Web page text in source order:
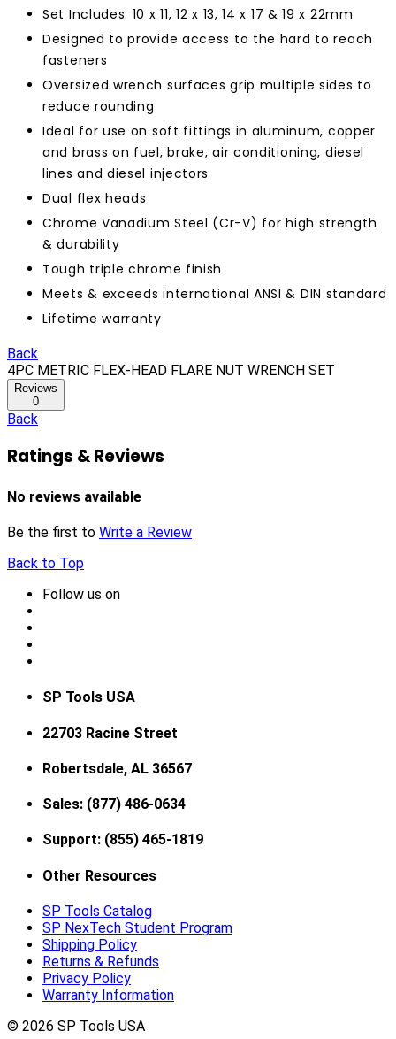
Set Includes: 10 x 11, 12 x 13, 14 x 17 & 19 x 22mm
Designed to provide access to the hard to reach
fasteners
Oversized wrench surfaces grip multiple sides to
reduce rounding
Ideal for use on soft fittings in aluminum, copper
and brass on fuel, brake, air conditioning, diesel
lines and diesel injectors
Dual flex heads
Chrome Vanadium Steel (Cr-V) for high strength
& durability
Tough triple chrome finish
Meets & exceeds international ANSI & DIN standard
Lifetime warranty
Back
4PC METRIC FLEX-HEAD FLARE NUT WRENCH SET
Reviews
0
Back
Ratings & Reviews
No reviews available
Be the first to Write a Review
Back to Top
Follow us on
SP Tools USA
22703 Racine Street
Robertsdale, AL 36567
Sales: (877) 486-0634
Support: (855) 465-1819
Other Resources
SP Tools Catalog
SP NexTech Student Program
Shipping Policy
Returns & Refunds
Privacy Policy
Warranty Information
© 2026 SP Tools USA